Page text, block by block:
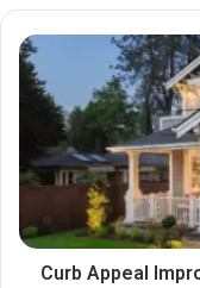
Curb Appeal